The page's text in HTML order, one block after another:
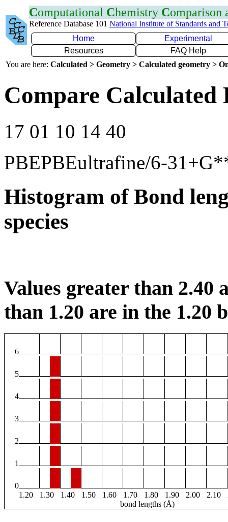
Computational Chemistry Comparison
Reference Database 101 National Institute of Standards and
Home
Experimental
Resources
FAQ Help
You are here: Calculated > Geometry > Calculated geometry >
Compare
17 01 10 14 40
PBEPBEultrafine/6-
Histogram of Bond
species
Values greater than 2.40
than 1.20 are in the 1.20
6
5
4
3
2
1
0
1.20
1.30 1.40 1.50 1.60 1.70 1.80 1.90 2.00 2.10
bond lengths (Å)